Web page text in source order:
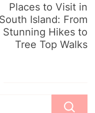
Places to Visit in
South Island: From
Stunning Hikes to
Tree Top Walks